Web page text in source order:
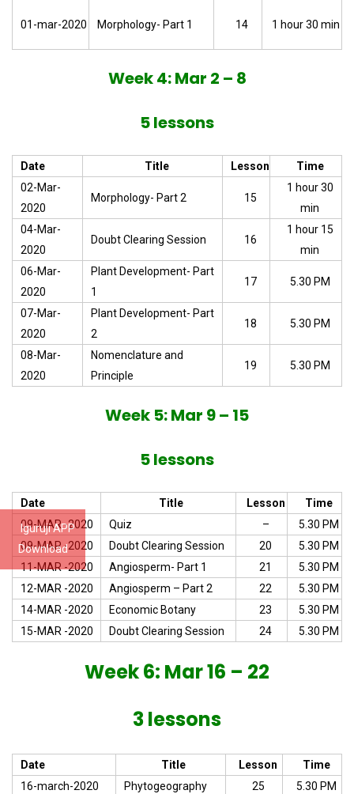
Iguruji APP
Download
01-mar-2020 Morphology- Part 1 14 1 hour 30 min
Week 4: Mar 2 – 8
5 lessons
Date Title Lesson
Time
02-Mar-
2020
Morphology- Part 2 15
1 hour 30
min
04-Mar-
2020
Doubt Clearing Session 16
1 hour 15
min
06-Mar-
2020
Plant Development- Part
1
17 5.30 PM
07-Mar-
2020
Plant Development- Part
2
18 5.30 PM
08-Mar-
2020
Nomenclature and
Principle
19 5.30 PM
Week 5: Mar 9 – 15
5 lessons
Date Title Lesson
Time
09-MAR -2020
Quiz –
5.30 PM
09-MAR -2020
Doubt Clearing Session 20
5.30 PM
11-MAR -2020
Angiosperm- Part 1 21
5.30 PM
12-MAR -2020
Angiosperm – Part 2 22
5.30 PM
14-MAR -2020
Economic Botany 23
5.30 PM
15-MAR -2020
Doubt Clearing Session 24 5.30 PM
Week 6: Mar 16 – 22
3 lessons
Date Title Lesson
Time
16-march-2020
Phytogeography 25
5.30 PM